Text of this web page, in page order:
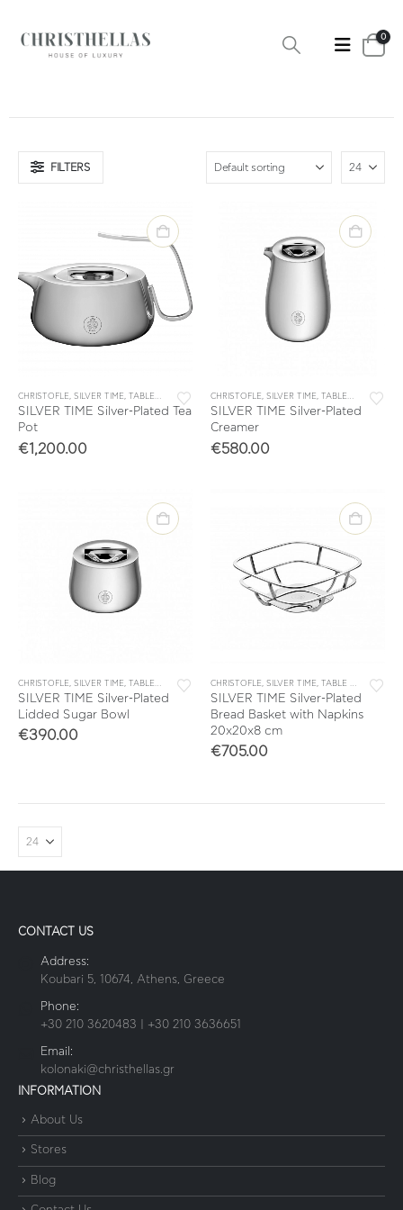
0
FILTERS
CHRISTOFLE, SILVER TIME, TABLEWARE , TEA & COFFEE,TEA & COFFEE ACCESSORIES
SILVER TIME Silver-Plated Tea
Pot
€1,200.00
CHRISTOFLE, SILVER TIME, TABLEWARE , TEA
SILVER TIME Silver-Plated
Creamer
€580.00
CHRISTOFLE SILVER TIME TABLEWARE ,TEA & COFFEE
SILVER TIME Silver-Plated
Lidded Sugar Bowl
€390.00
CHRISTOFLE SILVER TIME TABLE & KITCHEN ACCESSORIES
SILVER TIME Silver-Plated
Bread Basket with Napkins
20x20x8 cm
€705.00
CONTACT US
Address:
Koubari 5, 10674, Athens, Greece
Phone:
+30 210 3620483 | +30 210 3636651
Email:
kolonaki@christhellas.gr
INFORMATION
About Us
Stores
Blog